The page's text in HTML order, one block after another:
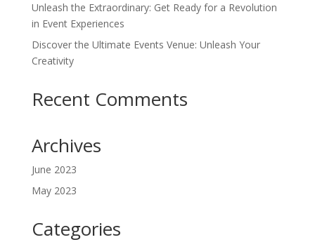
Unleash the Extraordinary: Get Ready for a Revolution
in Event Experiences
Discover the Ultimate Events Venue: Unleash Your
Creativity
Recent Comments
Archives
June 2023
May 2023
Categories